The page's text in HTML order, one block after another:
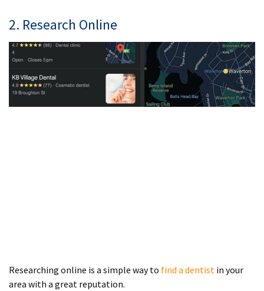
2. Research Online
Researching online is a simple way to find a dentist in your
area with a great reputation.